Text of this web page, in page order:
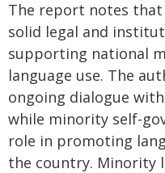
The report notes
solid legal and
supporting national
language use. The
ongoing dialogue
while minority self-
role in promoting
the country. Minority